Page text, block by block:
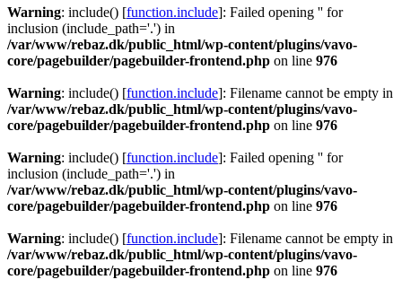
Warning: include() [function.include]: Failed opening '' for
inclusion (include_path='.') in
/var/www/rebaz.dk/public_html/wp-content/plugins/vavo-
core/pagebuilder/pagebuilder-frontend.php on line 976
Warning: include() [function.include]: Filename cannot be empty in
/var/www/rebaz.dk/public_html/wp-content/plugins/vavo-
core/pagebuilder/pagebuilder-frontend.php on line 976
Warning: include() [function.include]: Failed opening '' for
inclusion (include_path='.') in
/var/www/rebaz.dk/public_html/wp-content/plugins/vavo-
core/pagebuilder/pagebuilder-frontend.php on line 976
Warning: include() [function.include]: Filename cannot be empty in
/var/www/rebaz.dk/public_html/wp-content/plugins/vavo-
core/pagebuilder/pagebuilder-frontend.php on line 976